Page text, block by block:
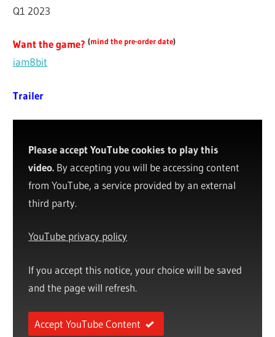
Q1 2023
Want the game?(mind the pre-order date)
iam8bit
Trailer
Please accept YouTube cookies to play this
video. By accepting you will be accessing content
from YouTube, a service provided by an external
third party.
YouTube privacy policy
If you accept this notice, your choice will be saved
and the page will refresh.
Accept YouTube Content